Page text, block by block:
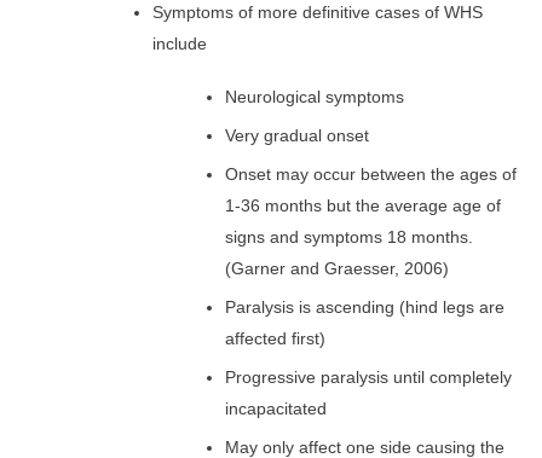
Symptoms of more definitive cases of WHS
include
Neurological symptoms
Very gradual onset
Onset may occur between the ages of
1-36 months but the average age of
signs and symptoms 18 months.
(Garner and Graesser, 2006)
Paralysis is ascending (hind legs are
affected first)
Progressive paralysis until completely
incapacitated
May only affect one side causing the